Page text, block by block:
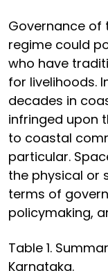
Governance of
regime could
who have
for livelihoods.
decades in
infringed upon
to coastal
particular.
the physical or
terms of
policymaking,
Table 1.
Karnataka.